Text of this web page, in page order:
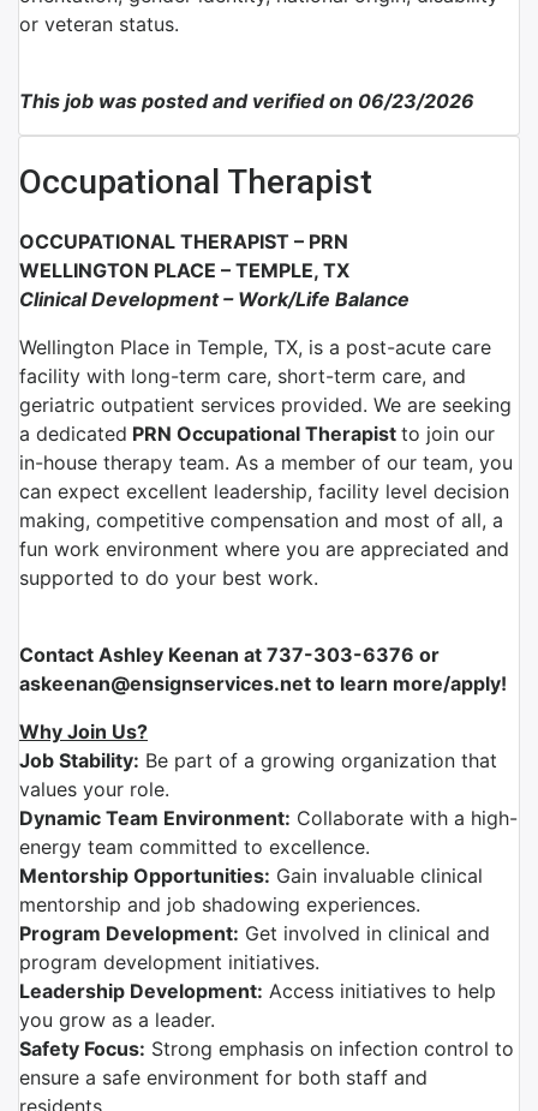
or veteran status.
This job was posted and verified on 06/23/2026
Occupational Therapist
OCCUPATIONAL THERAPIST – PRN
WELLINGTON PLACE – TEMPLE, TX
Clinical Development– Work/Life Balance
Wellington Place in Temple, TX, is a post-acute care
facility with long-term care, short-term care, and
geriatric outpatient services provided. We are seeking
a dedicated PRN Occupational Therapist to join our
in-house therapy team. As a member of our team, you
can expect excellent leadership, facility level decision
making, competitive compensation and most of all, a
fun work environment where you are appreciated and
supported to do your best work.
Contact Ashley Keenan at 737-303-6376 or
askeenan@ensignservices.net to learn more/apply!
Why Join Us?
Job Stability: Be part of a growing organization that
values your role.
Dynamic Team Environment: Collaborate with a high-
energy team committed to excellence.
Mentorship Opportunities: Gain invaluable clinical
mentorship and job shadowing experiences.
Program Development: Get involved in clinical and
program development initiatives.
Leadership Development: Access initiatives to help
you grow as a leader.
Safety Focus: Strong emphasis on infection control to
ensure a safe environment for both staff and
residents.